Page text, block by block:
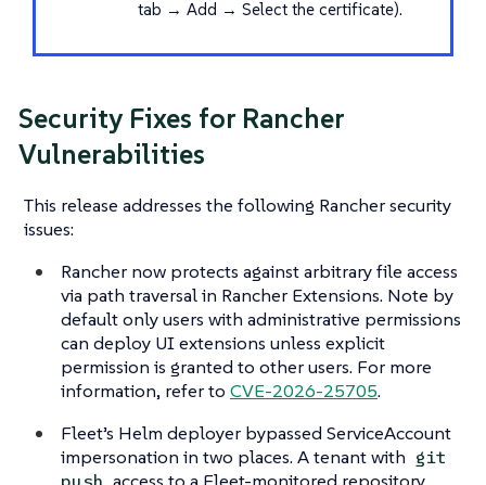
tab → Add → Select the certificate).
Security Fixes for Rancher
Vulnerabilities
This release addresses the following Rancher security
issues:
Rancher now protects against arbitrary file access
via path traversal in Rancher Extensions. Note by
default only users with administrative permissions
can deploy UI extensions unless explicit
permission is granted to other users. For more
information, refer to CVE-2026-25705.
Fleet’s Helm deployer bypassed ServiceAccount
impersonation in two places. A tenant with git